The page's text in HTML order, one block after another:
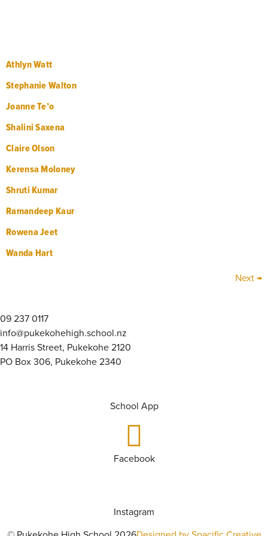
Athlyn Watt
Stephanie Walton
Joanne Te’o
Shalini Saxena
Claire Olson
Kerensa Moloney
Shruti Kumar
Ramandeep Kaur
Rowena Jeet
Wanda Hart
Next→
09 237 0117
info@pukekohehigh.school.nz
14 Harris Street, Pukekohe 2120
PO Box 306, Pukekohe 2340
School App
Facebook
Instagram